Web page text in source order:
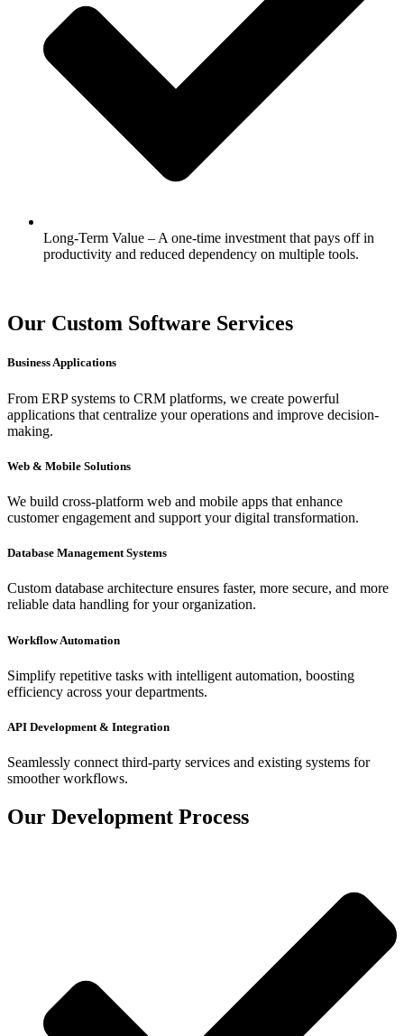
Long-Term Value – A one-time investment that pays off in
productivity and reduced dependency on multiple tools.
Our Custom Software Services
Business Applications
From ERP systems to CRM platforms, we create powerful
applications that centralize your operations and improve decision-
making.
Web & Mobile Solutions
We build cross-platform web and mobile apps that enhance
customer engagement and support your digital transformation.
Database Management Systems
Custom database architecture ensures faster, more secure, and more
reliable data handling for your organization.
Workflow Automation
Simplify repetitive tasks with intelligent automation, boosting
efficiency across your departments.
API Development & Integration
Seamlessly connect third-party services and existing systems for
smoother workflows.
Our Development Process